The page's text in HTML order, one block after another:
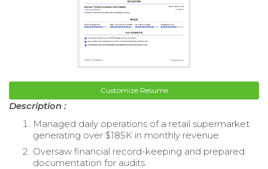
Customize Resume
Description :
Managed daily operations of a retail supermarket
generating over $185K in monthly revenue.
Oversaw financial record-keeping and prepared
documentation for audits.